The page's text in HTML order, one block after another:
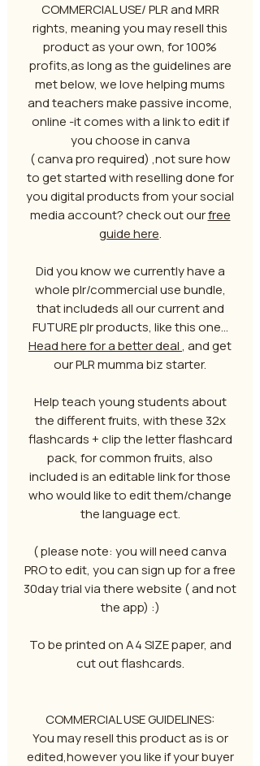
COMMERCIAL USE/ PLR and MRR
rights, meaning you may resell this
product as your own, for 100%
profits,as long as the guidelines are
met below, we love helping mums
and teachers make passive income,
online -it comes with a link to edit if
you choose in canva
( canva pro required) ,not sure how
to get started with reselling done for
you digital products from your social
media account? check out ourfree
guide here.
Did you know we currently have a
whole plr/commercial use bundle,
that includeds all our current and
FUTURE plr products, like this one...
Head here for a better deal, and get
our PLR mumma biz starter.
Help teach young students about
the different fruits, with these 32x
flashcards + clip the letter flashcard
pack, for common fruits, also
included is an editable link for those
who would like to edit them/change
the language ect.
( please note: you will need canva
PRO to edit, you can sign up for a free
30day trial via there website ( and not
the app) :)
To be printed on A4 SIZE paper, and
cut out flashcards.
COMMERCIAL USE GUIDELINES:
You may resell this product as is or
edited,however you like if your buyer